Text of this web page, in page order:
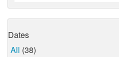
Dates
All (38)